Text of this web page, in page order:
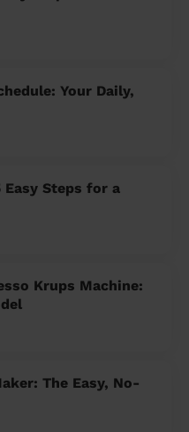
Your Daily,
Easy Steps for a
Krups Machine:
The Easy, No-